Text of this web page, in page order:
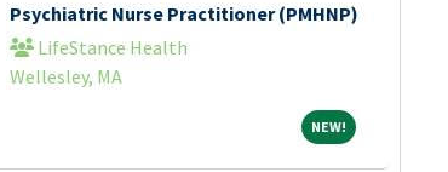
Psychiatric Nurse Practitioner (PMHNP)
LifeStance Health
Wellesley, MA
NEW!NEW!